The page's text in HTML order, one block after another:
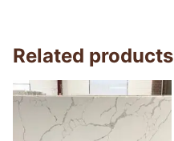
Related products